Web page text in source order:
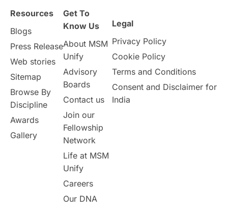
Health & Safety
Well-Being & Self-Care STEM
Study in Canada
Msm Online Courses
universities in USA
Study in Vancouver
UK / United Kingdom
Resources
Blogs
Press Release
Web stories
Sitemap
Browse By
Discipline
Awards
Gallery
Get To
Know Us
About MSM
Unify
Advisory
Boards
Contact us
Join our
Fellowship
Network
Life at MSM
Unify
Careers
Our DNA
Legal
Privacy Policy
Cookie Policy
Terms and Conditions
Consent and Disclaimer for
India